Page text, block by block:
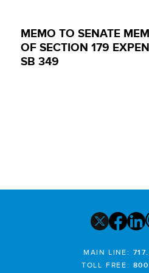
MEMO TO SENATE
OF SECTION 179
SB 349
MAIN LINE:
TOLL FREE: